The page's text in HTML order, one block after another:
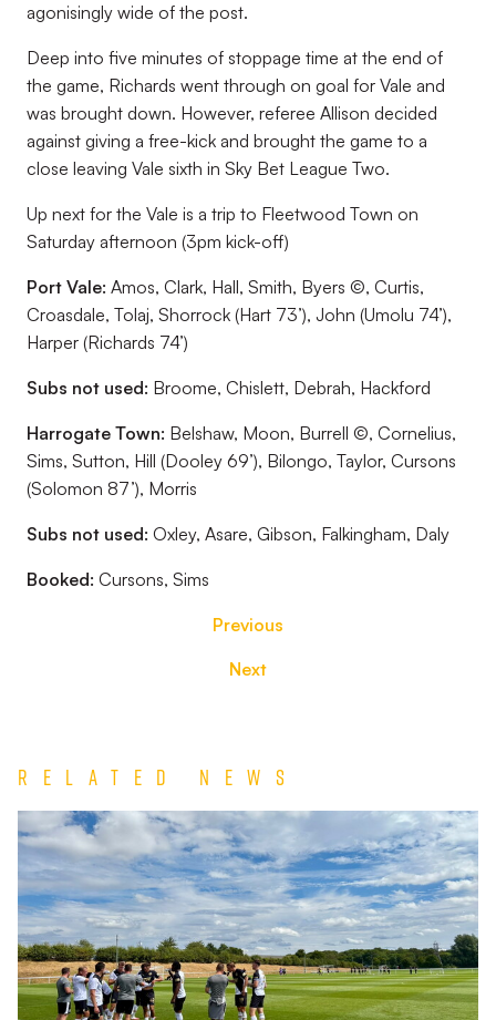
agonisingly wide of the post.
Deep into five minutes of stoppage time at the end of
the game, Richards went through on goal for Vale and
was brought down. However, referee Allison decided
against giving a free-kick and brought the game to a
close leaving Vale sixth in Sky Bet League Two.
Up next for the Vale is a trip to Fleetwood Town on
Saturday afternoon (3pm kick-off)
Port Vale: Amos, Clark, Hall, Smith, Byers ©, Curtis,
Croasdale, Tolaj, Shorrock (Hart 73’), John (Umolu 74’),
Harper (Richards 74’)
Subs not used: Broome, Chislett, Debrah, Hackford
Harrogate Town: Belshaw, Moon, Burrell ©, Cornelius,
Sims, Sutton, Hill (Dooley 69’), Bilongo, Taylor, Cursons
(Solomon 87’), Morris
Subs not used: Oxley, Asare, Gibson, Falkingham, Daly
Booked: Cursons, Sims
Previous
Next
Related News
Match
Report
|
Derby
County
U21s
1-
1